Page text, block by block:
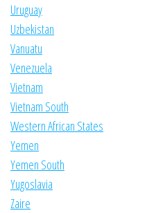
Uruguay
Uzbekistan
Vanuatu
Venezuela
Vietnam
Vietnam South
Western African States
Yemen
Yemen South
Yugoslavia
Zaire